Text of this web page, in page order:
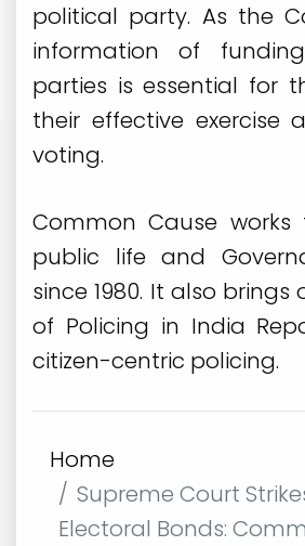
political party. As the
information of
parties is essential for
their effective exercise
voting.
Common Cause
public life and
since 1980. It also
of Policing in India
citizen-centric policing.
Home
Supreme Court
Electoral Bonds: